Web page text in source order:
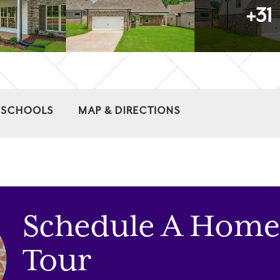
+31
SCHOOLS MAP & DIRECTIONS
Schedule A Home
Tour